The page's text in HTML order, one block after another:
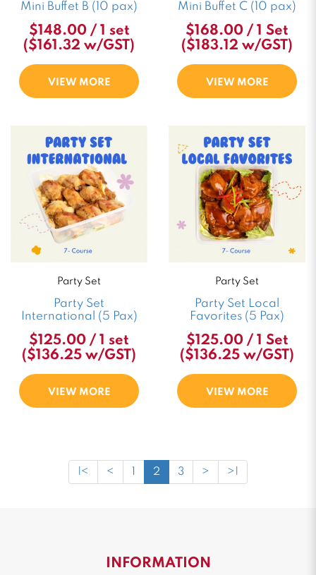
Mini Buffet B (10 pax)
$148.00 / 1 set
($161.32 w/GST)
VIEW MORE
Mini Buffet C (10 pax)
$168.00 / 1 Set
($183.12 w/GST)
VIEW MORE
Party Set
Party Set
International (5 Pax)
$125.00 / 1 set
($136.25 w/GST)
VIEW MORE
Party Set
Party Set Local
Favorites (5 Pax)
$125.00 / 1 Set
($136.25 w/GST)
VIEW MORE
|< < 2 3 > >|
INFORMATION